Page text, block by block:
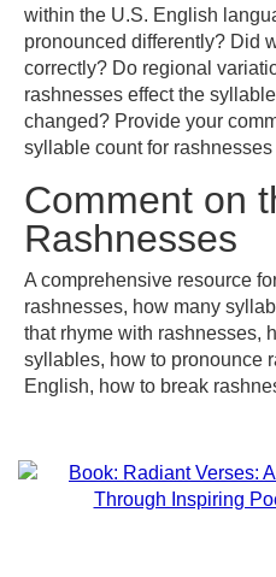
within the U.S. English
pronounced differently? Did
correctly? Do regional
rashnesses effect the
changed? Provide your
syllable count for rashnesses
Comment on
Rashnesses
A comprehensive resource
rashnesses, how many
that rhyme with rashnesses,
syllables, how to pronounce
English, how to break